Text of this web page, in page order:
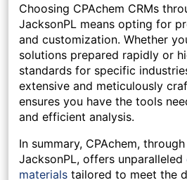
Choosing CPAchem CRMs
JacksonPL means opting for
and customization. Whether
solutions prepared rapidly or
standards for specific
extensive and meticulously
ensures you have the tools
and efficient analysis.
In summary, CPAchem,
JacksonPL, offers unparalleled
materials tailored to meet the